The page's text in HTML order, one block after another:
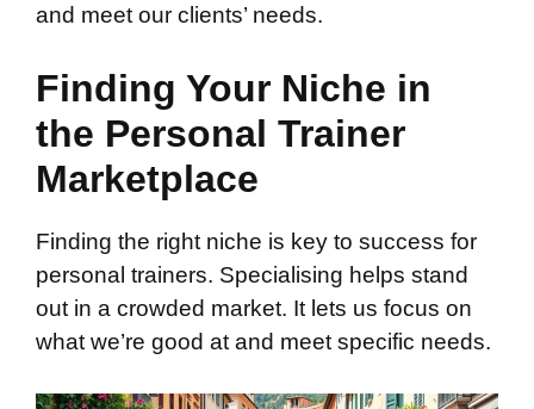
and meet our clients’ needs.
Finding Your Niche in
the Personal Trainer
Marketplace
Finding the right niche is key to success for
personal trainers. Specialising helps stand
out in a crowded market. It lets us focus on
what we’re good at and meet specific needs.